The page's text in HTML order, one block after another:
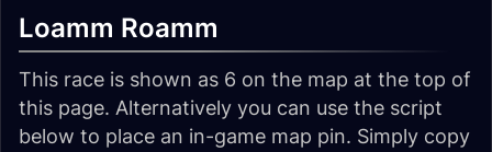
Loamm Roamm
This race is shown as 6 on the map at the top of
this page. Alternatively you can use the script
below to place an in-game map pin. Simply copy